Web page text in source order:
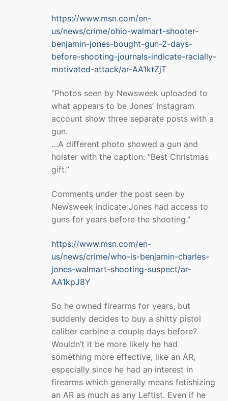
https://www.msn.com/en-
us/news/crime/ohio-walmart-shooter-
benjamin-jones-bought-gun-2-days-
before-shooting-journals-indicate-racially-
motivated-attack/ar-AA1ktZjT
“Photos seen by Newsweek uploaded to
what appears to be Jones’ Instagram
account show three separate posts with a
gun.
…A different photo showed a gun and
holster with the caption: “Best Christmas
gift.”
Comments under the post seen by
Newsweek indicate Jones had access to
guns for years before the shooting.”
https://www.msn.com/en-
us/news/crime/who-is-benjamin-charles-
jones-walmart-shooting-suspect/ar-
AA1kpJ8Y
So he owned firearms for years, but
suddenly decides to buy a shitty pistol
caliber carbine a couple days before?
Wouldn’t it be more likely he had
something more effective, like an AR,
especially since he had an interest in
firearms which generally means fetishizing
an AR as much as any Leftist. Even if he